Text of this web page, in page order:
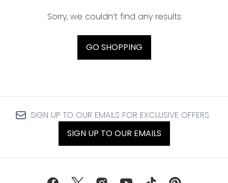
Sorry, we couldn’t find any results
GO SHOPPING
SIGN UP TO OUR EMAILS FOR EXCLUSIVE OFFERS
SIGN UP TO OUR EMAILS